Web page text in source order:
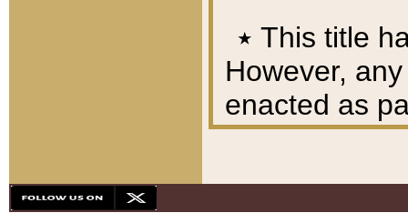
٭ This title
However,
enacted as